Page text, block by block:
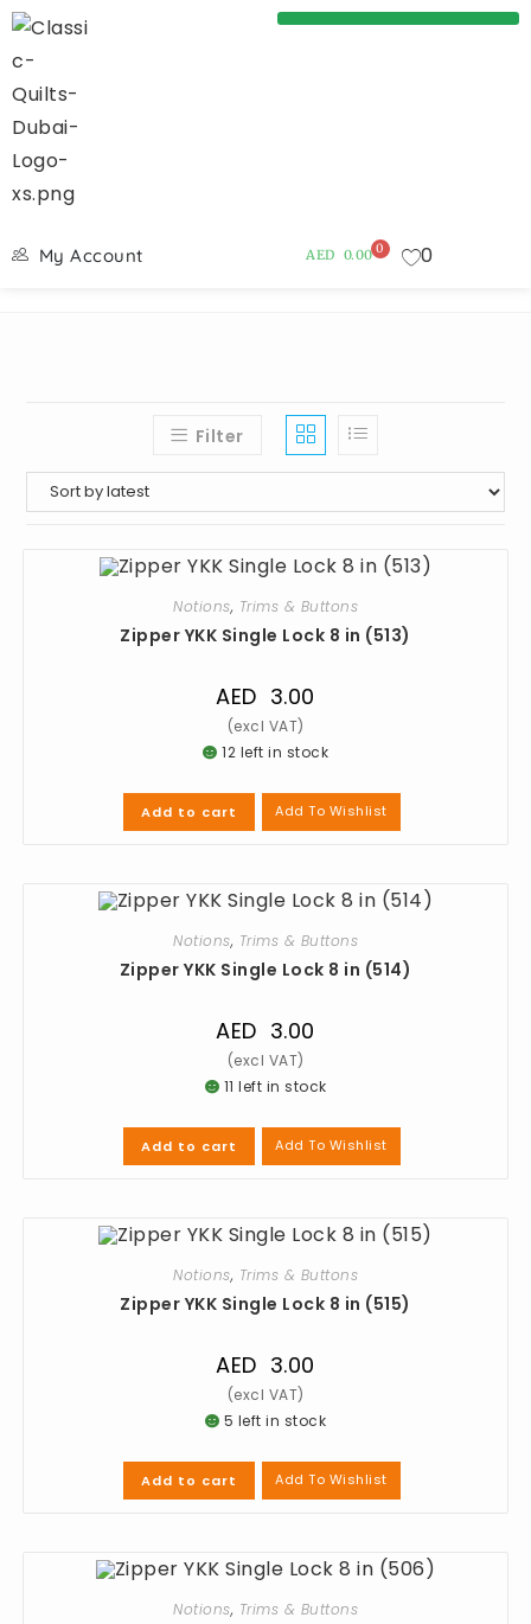
My Account AED 0.00 0 0
Filter
Notions, Trims & Buttons
Zipper YKK Single Lock 8 in (513)
AED 3.00
12 left in stock
Add to cart Add To Wishlist
Notions, Trims & Buttons
Zipper YKK Single Lock 8 in (514)
AED 3.00
11 left in stock
Add to cart Add To Wishlist
Notions, Trims & Buttons
Zipper YKK Single Lock 8 in (515)
AED 3.00
5 left in stock
Add to cart Add To Wishlist
Notions, Trims & Buttons